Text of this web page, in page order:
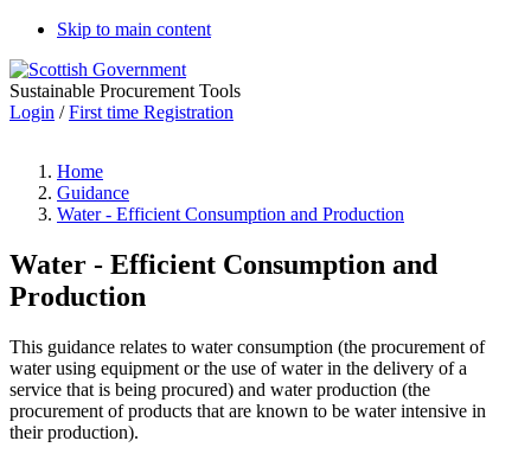
Skip to main content
Sustainable Procurement Tools
Login /First time Registration
Home
Guidance
Water - Efficient Consumption and Production
Water - Efficient Consumption and
Production
This guidance relates to water consumption (the procurement of
water using equipment or the use of water in the delivery of a
service that is being procured) and water production (the
procurement of products that are known to be water intensive in
their production).